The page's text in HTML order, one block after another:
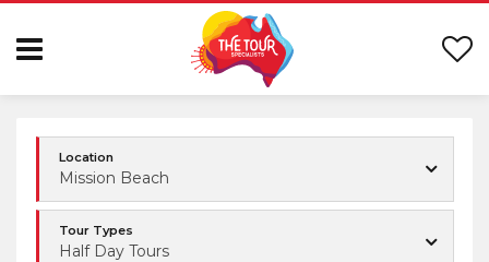
Location
Mission Beach
Tour Types
Half Day Tours